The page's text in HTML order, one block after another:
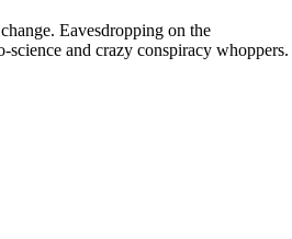
Eavesdropping on the
science and crazy conspiracy whoppers.